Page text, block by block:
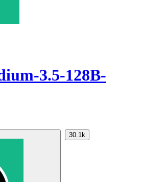
3.5-128B-
30.1k